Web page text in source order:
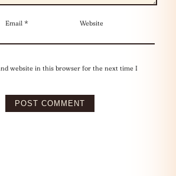
Email * Website
website in this browser for the next time I